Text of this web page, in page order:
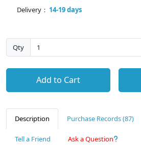
Delivery： 14-19 days
Qty
Add to Cart
Description Purchase Records (87)
Tell a Friend Ask a Question